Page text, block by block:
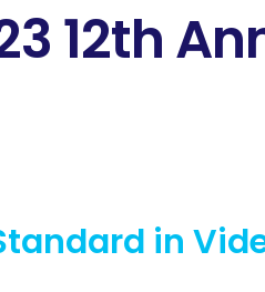
12th
in